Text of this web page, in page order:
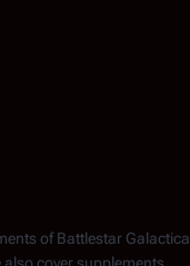
ofBattlestar Galactica